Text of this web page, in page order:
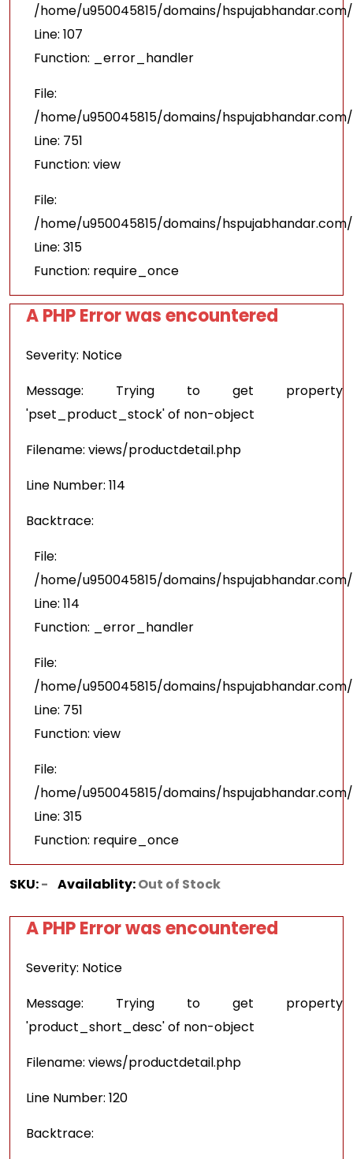
/home/u950045815/domains/
Line: 107
Function: _error_handler
File:
/home/u950045815/domains/
Line: 751
Function: view
File:
/home/u950045815/domains/
Line: 315
Function: require_once
A PHP Error was encountered
Severity: Notice
Message: Trying to get property
'pset_product_stock' of non-object
Filename: views/productdetail.php
Line Number: 114
Backtrace:
File:
/home/u950045815/domains/
Line: 114
Function: _error_handler
File:
/home/u950045815/domains/
Line: 751
Function: view
File:
/home/u950045815/domains/
Line: 315
Function: require_once
SKU:- Availablity:Out of Stock
A PHP Error was encountered
Severity: Notice
Message: Trying to get property
'product_short_desc' of non-object
Filename: views/productdetail.php
Line Number: 120
Backtrace: